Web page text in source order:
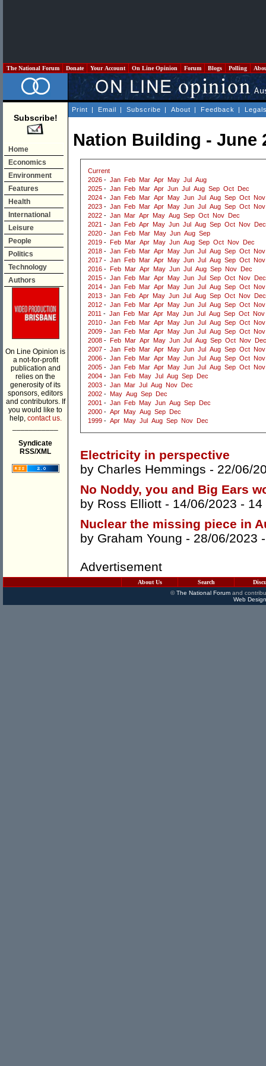
The National Forum Donate Your Account On Line Opinion Forum Blogs Polling
Subscribe!
Home
Economics
Environment
Features
Health
International
Leisure
People
Politics
Technology
Authors
On Line Opinion is
a not-for-profit
publication and
relies on the
generosity of its
sponsors, editors
and contributors. If
you would like to
help, contact us.
Syndicate
RSS/XML
Print | Email | Subscribe | About | Feedback |
Nation Building - June
Current
2026 - Jan Feb Mar Apr May Jul
Aug
2025 - Jan Feb Mar Apr Jun Jul Aug Sep Oct
Dec
2024 - Jan Feb Mar Apr May Jun Jul Aug Sep Oct Nov
2023 - Jan Feb Mar Apr May Jun Jul Aug Sep Oct Nov
2022 - Jan Mar Apr May Aug Sep Oct Nov
Dec
2021 - Jan Feb Apr May Jun Jul Aug Sep Oct Nov
Dec
2020 - Jan Feb Mar May Jun Aug Sep
2019 - Feb Mar Apr May Jun Aug Sep Oct Nov
Dec
2018 - Jan Feb Mar Apr May Jun Jul Aug Sep Oct Nov
2017 - Jan Feb Mar Apr May Jun Jul Aug Sep Oct Nov
2016 - Feb Mar Apr May Jun Jul Aug Sep Nov
Dec
2015 - Jan Feb Mar Apr May Jun Jul Sep Oct Nov
Dec
2014 - Jan Feb Mar Apr May Jun Jul Aug Sep Oct Nov
2013 - Jan Feb Apr May Jun Jul Aug Sep Oct Nov
Dec
2012 - Jan Feb Mar Apr May Jun Jul Aug Sep Oct Nov
2011 - Jan Feb Mar Apr May Jun Jul Aug Sep Oct Nov
2010 - Jan Feb Mar Apr May Jun Jul Aug Sep Oct Nov
2009 - Jan Feb Mar Apr May Jun Jul Aug Sep Oct Nov
2008 - Feb Mar Apr May Jun Jul Aug Sep Oct Nov
Dec
2007 - Jan Feb Mar Apr May Jun Jul Aug Sep Oct Nov
2006 - Jan Feb Mar Apr May Jun Jul Aug Sep Oct Nov
2005 - Jan Feb Mar Apr May Jun Jul Aug Sep Oct Nov
2004 - Jan Feb May Jul Aug Sep
Dec
2003 - Jan Mar Jul Aug Nov
Dec
2002 - May Aug Sep
Dec
2001 - Jan Feb May Jun Aug Sep
Dec
2000 - Apr May Aug Sep
Dec
1999 - Apr May Jul Aug Sep Nov Dec
Electricity in perspective
by Charles Hemmings - 22/06/
No Noddy, you and Big Ears
by Ross Elliott - 14/06/2023 - 14
Nuclear the missing piece in
by Graham Young - 28/06/2023
Advertisement
About Us Search
©The National Forumand
Web